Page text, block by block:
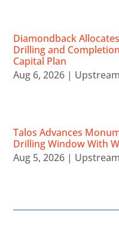
Diamondback
Drilling and
Capital Plan
Aug 6, 2026 |
Talos Advances
Drilling Window With
Aug 5, 2026 |